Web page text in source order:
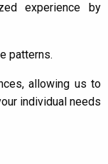
experience by
patterns.
allowing us to
individual needs